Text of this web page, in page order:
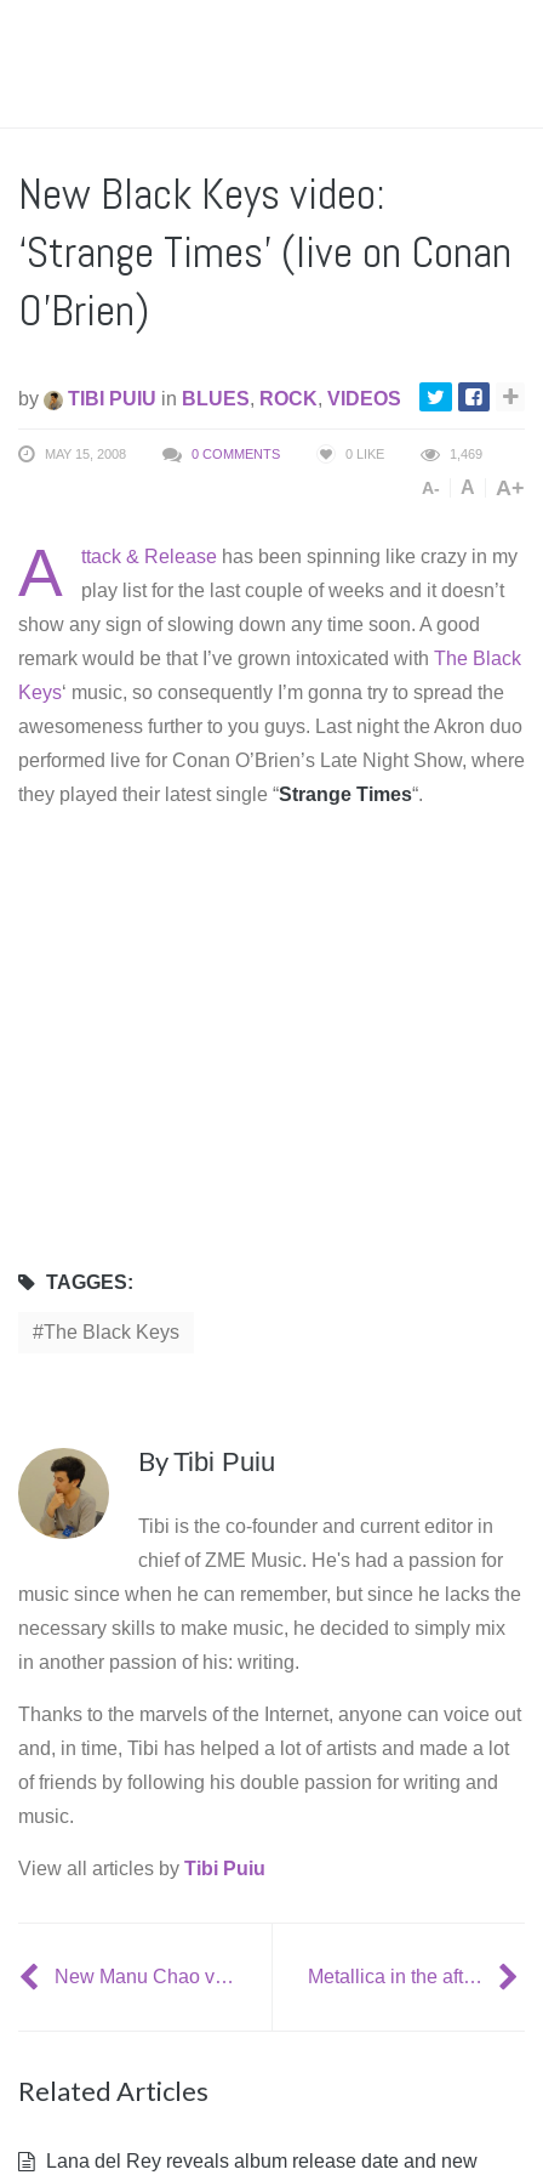
New Black Keys video:
‘Strange Times’ (live on Conan
O’Brien)
by TIBI PUIU in BLUES, ROCK, VIDEOS
MAY 15, 2008 0 COMMENTS 0 LIKE 1,469
A- A A+
A ttack & Release has been spinning like crazy in my
play list for the last couple of weeks and it doesn’t
show any sign of slowing down any time soon. A good
remark would be that I’ve grown intoxicated with The Black
Keys‘ music, so consequently I’m gonna try to spread the
awesomeness further to you guys. Last night the Akron duo
performed live for Conan O’Brien’s Late Night Show, where
they played their latest single “Strange Times“.
TAGGES:
The Black Keys
ByTibi Puiu
Tibi is the co-founder and current editor in
chief of ZME Music. He's had a passion for
music since when he can remember, but since he lacks the
necessary skills to make music, he decided to simply mix
in another passion of his: writing.
Thanks to the marvels of the Internet, anyone can voice out
and, in time, Tibi has helped a lot of artists and made a lot
of friends by following his double passion for writing and
music.
View all articles by Tibi Puiu
New Manu Chao video: ‘Politik Kills’ Metallica in the aftermath of an intimate LA gig, revelas new album info
Related Articles
Lana del Rey reveals album release date and new